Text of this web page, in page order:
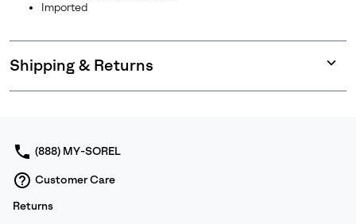
Imported
Shipping & Returns
or
(888) MY-SOREL
Customer Care
Returns